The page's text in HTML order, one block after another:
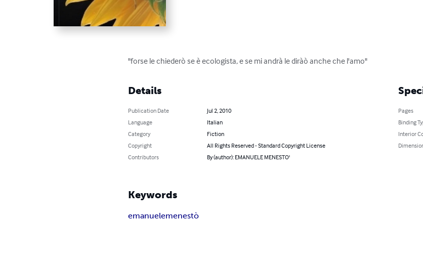
"forse le chiederò se è ecologista, e se mi andrà le diràò anche che l'amo"
Details
Publication Date
Jul 2, 2010
Language
Italian
Category
Fiction
Copyright
All Rights Reserved - Standard Copyright License
Contributors
By (author): EMANUELE MENESTO'
Pages
Binding
Interior
Keywords
emanuelemenestò